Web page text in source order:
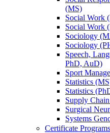
(MS)
Social Work
Social Work
Sociology
Sociology
Speech,
PhD, AuD)
Sport
Statistics
Statistics
Supply
Surgical
Systems
Certificate Programs